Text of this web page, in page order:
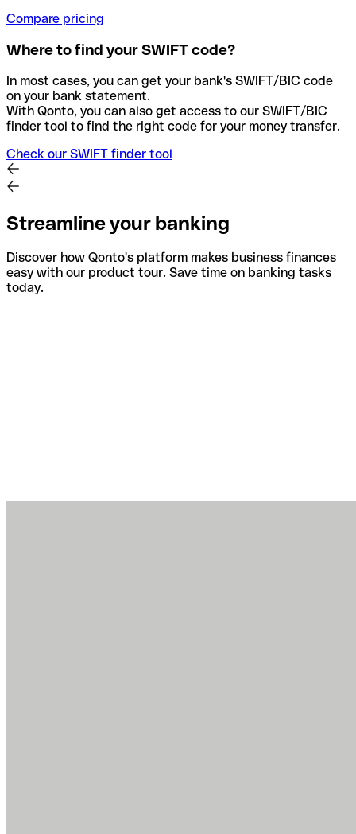
Compare pricing
Where to find your SWIFT code?
In most cases, you can get your bank's SWIFT/BIC code
on your bank statement.
With Qonto, you can also get access to our SWIFT/BIC
finder tool to find the right code for your money transfer.
Check our SWIFT finder tool
Streamline your banking
Discover how Qonto's platform makes business finances
easy with our product tour. Save time on banking tasks
today.